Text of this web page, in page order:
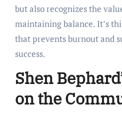
but also recognizes the
maintaining balance. It’s
that prevents burnout and
success.
Shen
on the